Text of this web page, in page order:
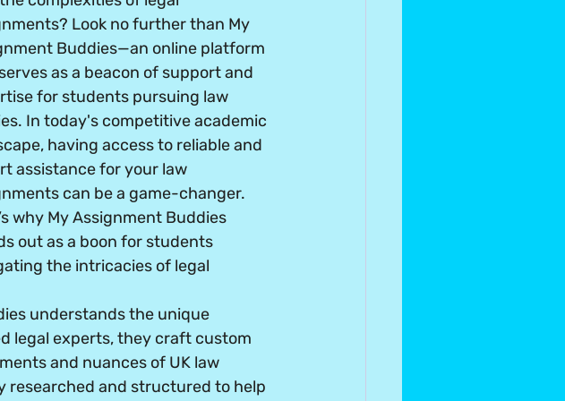
Look no further than My
Buddies—an online platform
as a beacon of support and
for students pursuing law
In today's competitive academic
having access to reliable and
assistance for your law
can be a game-changer.
why My Assignment Buddies
out as a boon for students
the intricacies of legal
understands the unique
legal experts, they craft custom
and nuances of UK law
researched and structured to help